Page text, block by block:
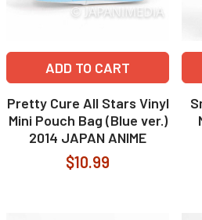
ADD TO CART
Pretty Cure All Stars Vinyl
Mini Pouch Bag (Blue ver.)
2014 JAPAN ANIME
$10.99